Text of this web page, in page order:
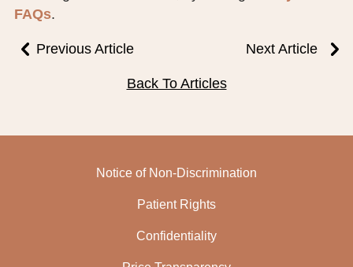
FAQs.
Previous Article Next Article
Back To Articles
Notice of Non-Discrimination
Patient Rights
Confidentiality